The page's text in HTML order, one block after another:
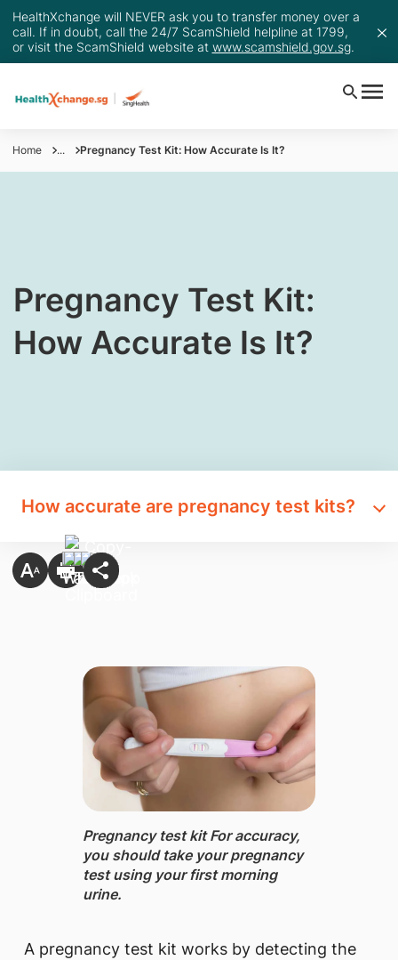
HealthXchange will NEVER ask you to transfer money over a
call. If in doubt, call the 24/7 ScamShield helpline at 1799,
or visit the ScamShield website at www.scamshield.gov.sg.
Home ... Pregnancy Test Kit: How Accurate Is It?
​Pregnancy Test Kit:
How Accurate Is It?
How accurate are pregnancy test kits?
Pregnancy test kit ​For accuracy,
you should take your pregnancy
test using your first morning
urine.
A pregnancy test kit works by detecting the